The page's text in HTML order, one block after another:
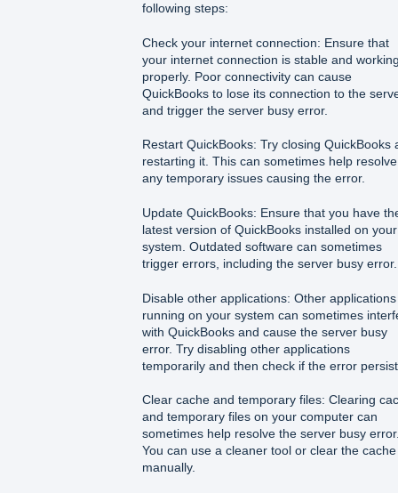
following steps:
Check your internet connection: Ensure that
your internet connection is stable and
properly. Poor connectivity can cause
QuickBooks to lose its connection to the
and trigger the server busy error.
Restart QuickBooks: Try closing QuickBooks
restarting it. This can sometimes help resolve
any temporary issues causing the error.
Update QuickBooks: Ensure that you have
latest version of QuickBooks installed on your
system. Outdated software can sometimes
trigger errors, including the server busy error.
Disable other applications: Other applications
running on your system can sometimes
with QuickBooks and cause the server busy
error. Try disabling other applications
temporarily and then check if the error
Clear cache and temporary files: Clearing
and temporary files on your computer can
sometimes help resolve the server busy
You can use a cleaner tool or clear the cache
manually.